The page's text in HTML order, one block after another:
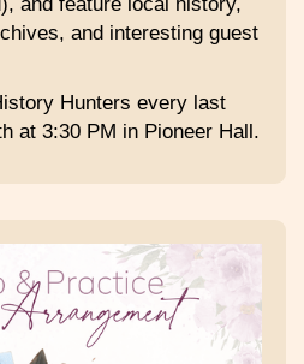
and interesting guest
Hunters every last
at 3:30 PM in Pioneer Hall.